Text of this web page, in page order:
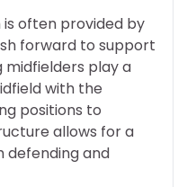
often provided by
forward to support
play a
with the
positions to
allows for a
and